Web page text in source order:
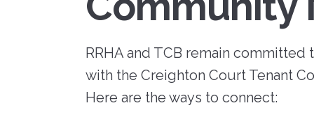
RRHA and TCB remain
with the Creighton Court Tenant
Here are the ways to connect: